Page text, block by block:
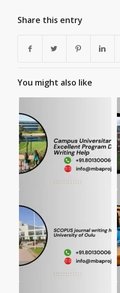
Share this entry
You might also like